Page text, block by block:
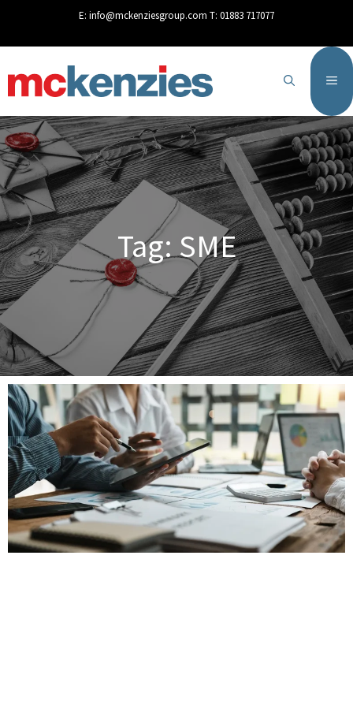
E: info@mckenziesgroup.com T: 01883 717077
Tag: SME